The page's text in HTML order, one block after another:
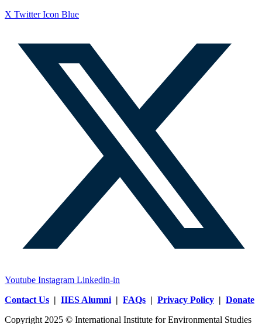
X Twitter Icon Blue
Youtube Instagram Linkedin-in
Contact Us | IIES Alumni | FAQs | Privacy Policy | Donate
Copyright 2025 © International Institute for Environmental Studies